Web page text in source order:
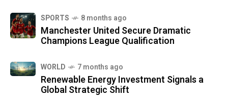
SPORTS 8 months ago
Manchester United Secure Dramatic
Champions League Qualification
WORLD 7 months ago
Renewable Energy Investment Signals a
Global Strategic Shift